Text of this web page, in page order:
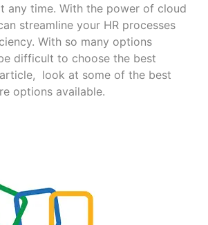
any time. With the power of cloud
streamline your HR processes
With so many options
difficult to choose the best
look at some of the best
options available.